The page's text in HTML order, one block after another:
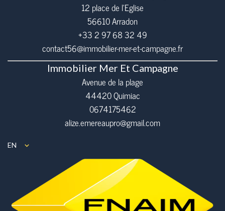
12 place de l’Eglise
56610Arradon
+33 2 97 68 32 49
contact56@immobilier-mer-et-campagne.fr
Immobilier Mer Et Campagne
Avenue de la plage
44420 Quimiac
0674175462
alize.emereaupro@gmail.com
EN